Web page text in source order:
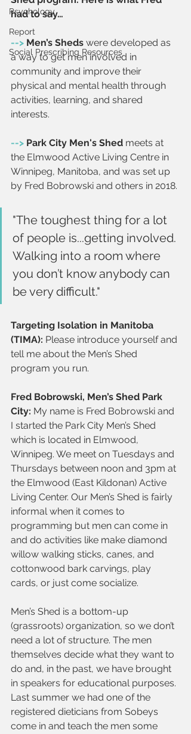
Psychology
Report
Social Prescribing Resources
had to say…
--> Men’s Sheds were developed as
a way to get men involved in
community and improve their
physical and mental health through
activities, learning, and shared
interests.
--> Park City Men's Shed meets at
the Elmwood Active Living Centre in
Winnipeg, Manitoba, and was set up
by Fred Bobrowski and others in 2018.
"The toughest thing for a lot
of people is...getting involved.
Walking into a room where
you don’t know anybody can
be very difficult."
Targeting Isolation in Manitoba
(TIMA): Please introduce yourself and
tell me about the Men’s Shed
program you run.
Fred Bobrowski, Men’s Shed Park
City: My name is Fred Bobrowski and
I started the Park City Men’s Shed
which is located in Elmwood,
Winnipeg. We meet on Tuesdays and
Thursdays between noon and 3pm at
the Elmwood (East Kildonan) Active
Living Center. Our Men’s Shed is fairly
informal when it comes to
programming but men can come in
and do activities like make diamond
willow walking sticks, canes, and
cottonwood bark carvings, play
cards, or just come socialize.
Men’s Shed is a bottom-up
(grassroots) organization, so we don’t
need a lot of structure. The men
themselves decide what they want to
do and, in the past, we have brought
in speakers for educational purposes.
Last summer we had one of the
registered dieticians from Sobeys
come in and teach the men some